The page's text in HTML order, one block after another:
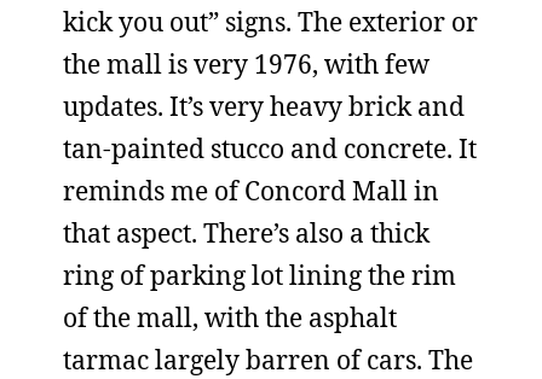
kick you out” signs. The exterior or
the mall is very 1976, with few
updates. It’s very heavy brick and
tan-painted stucco and concrete. It
reminds me of Concord Mall in
that aspect. There’s also a thick
ring of parking lot lining the rim
of the mall, with the asphalt
tarmac largely barren of cars. The